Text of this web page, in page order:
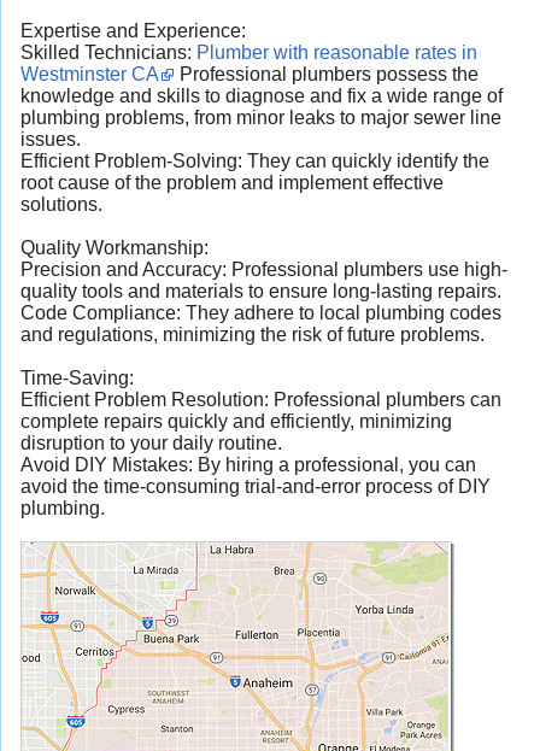
Expertise and Experience:
Skilled Technicians: Plumber with reasonable rates in
Westminster CA
Professional plumbers possess the
knowledge and skills to diagnose and fix a wide range of
plumbing problems, from minor leaks to major sewer line
issues.
Efficient Problem-Solving: They can quickly identify the
root cause of the problem and implement effective
solutions.
Quality Workmanship:
Precision and Accuracy: Professional plumbers use high-
quality tools and materials to ensure long-lasting repairs.
Code Compliance: They adhere to local plumbing codes
and regulations, minimizing the risk of future problems.
Time-Saving:
Efficient Problem Resolution: Professional plumbers can
complete repairs quickly and efficiently, minimizing
disruption to your daily routine.
Avoid DIY Mistakes: By hiring a professional, you can
avoid the time-consuming trial-and-error process of DIY
plumbing.